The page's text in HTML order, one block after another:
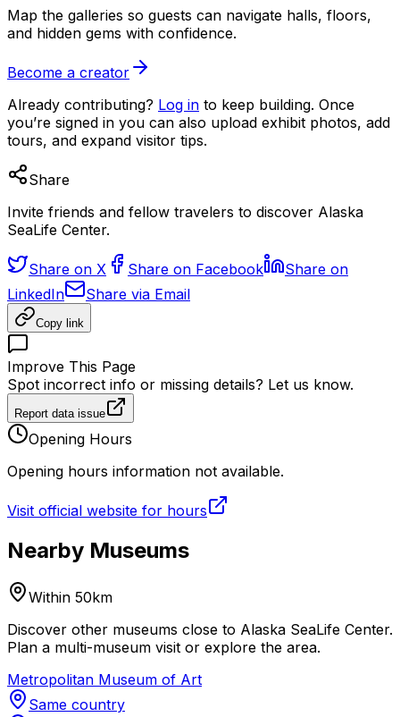
Map the galleries so guests can navigate halls, floors,
and hidden gems with confidence.
Become a creator
Already contributing? Log in to keep building. Once
you’re signed in you can also upload exhibit photos, add
tours, and expand visitor tips.
Share
Invite friends and fellow travelers to discover Alaska
SeaLife Center.
Share on X Share on Facebook
Share on
LinkedIn
Share via Email
Copy link
Improve This Page
Spot incorrect info or missing details? Let us know.
Report data issue
Opening Hours
Opening hours information not available.
Visit official website for hours
Nearby Museums
Within 50km
Discover other museums close to Alaska SeaLife Center.
Plan a multi-museum visit or explore the area.
Metropolitan Museum of Art
Same country